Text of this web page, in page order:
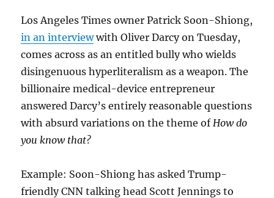
Los Angeles Times owner Patrick Soon-Shiong,
in an interviewwith Oliver Darcy on Tuesday,
comes across as an entitled bully who wields
disingenuous hyperliteralism as a weapon. The
billionaire medical-device entrepreneur
answered Darcy’s entirely reasonable questions
with absurd variations on the theme of How do
you know that?
Example: Soon-Shiong has asked Trump-
friendly CNN talking head Scott Jennings to